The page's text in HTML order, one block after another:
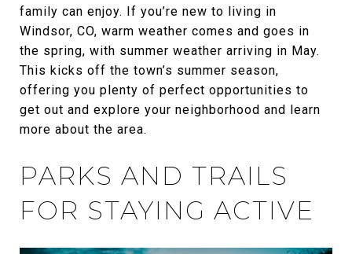
family can enjoy. If you’re new to living in
Windsor, CO, warm weather comes and goes in
the spring, with summer weather arriving in May.
This kicks off the town’s summer season,
offering you plenty of perfect opportunities to
get out and explore your neighborhood and learn
more about the area.
PARKS AND TRAILS
FOR STAYING ACTIVE